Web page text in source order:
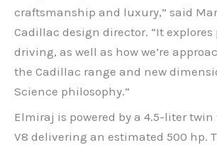
craftsmanship and luxury,” said
Cadillac design director. “It
driving, as well as how we’re
the Cadillac range and new
Science philosophy.”
Elmiraj is powered by a 4.5-liter
V8 delivering an estimated 500 hp.